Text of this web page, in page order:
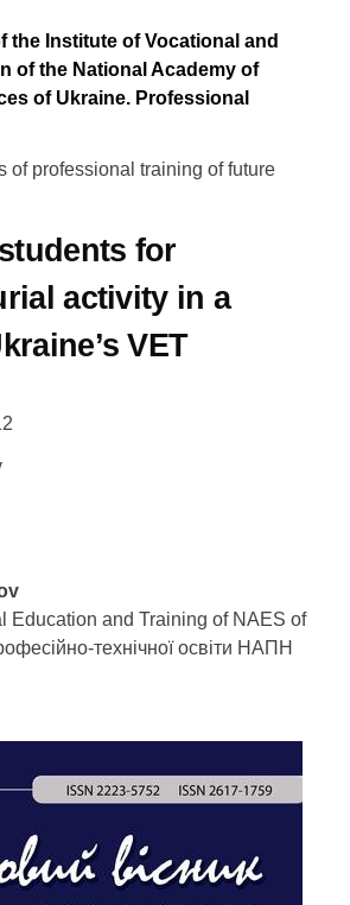
the Institute of Vocational and
of the National Academy of
of Ukraine. Professional
of professional training of future
for
activity in a
VET
Education and Training of NAES of
технічної освіти НАПН